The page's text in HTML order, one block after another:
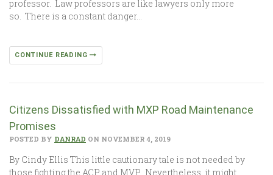
professor. Law professors are like lawyers only more
so. There is a constant danger…
CONTINUE READING
Citizens Dissatisfied with MXP Road Maintenance
Promises
POSTED BY DANRAD ON NOVEMBER 4, 2019
By Cindy Ellis This little cautionary tale is not needed by
those fighting the ACP and MVP. Nevertheless, it might